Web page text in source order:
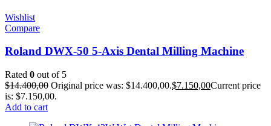
Wishlist
Compare
Roland DWX-50 5-Axis Dental Milling Machine
Rated 0 out of 5
$14.400,00 Original price was: $14.400,00.$7.150,00Current price
is: $7.150,00.
Add to cart